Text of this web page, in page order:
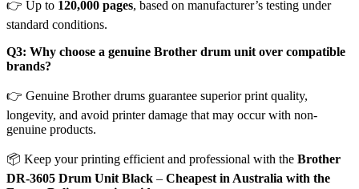
👉 Up to 120,000 pages, based on manufacturer’s testing under
standard conditions.
Q3: Why choose a genuine Brother drum unit over compatible
brands?
👉 Genuine Brother drums guarantee superior print quality,
longevity, and avoid printer damage that may occur with non-
genuine products.
📦 Keep your printing efficient and professional with the Brother
DR-3605 Drum Unit Black – Cheapest in Australia with the